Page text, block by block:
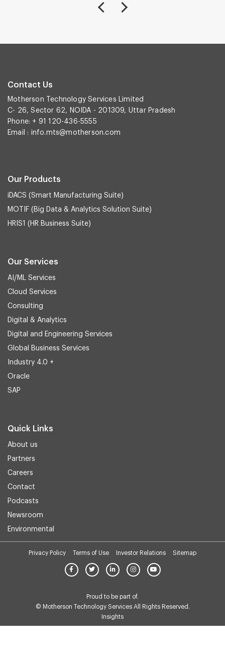
Contact Us
Motherson Technology Services Limited
C- 26, Sector 62, NOIDA - 201309, Uttar Pradesh
Phone: + 91 120-436-5555
Email : info.mts@motherson.com
Our Products
iDACS (Smart Manufacturing Suite)
MOTIF (Big Data & Analytics Solution Suite)
HRIS1 (HR Business Suite)
Our Services
AI/ML Services
Cloud Services
Consulting
Digital & Analytics
Digital and Engineering Services
Global Business Services
Industry 4.0 +
Oracle
SAP
Quick Links
About us
Partners
Careers
Contact
Podcasts
Newsroom
Environmental
Privacy Policy Terms of Use Investor Relations Sitemap
Proud to be part of.
© Motherson Technology Services All Rights Reserved.
Insights